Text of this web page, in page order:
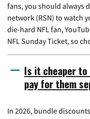
fans, you should always
network (RSN) to watch
die-hard NFL fan,
NFL Sunday Ticket, so
Is it cheaper
pay for them
In 2026, bundle